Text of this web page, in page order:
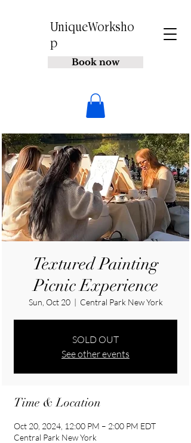
UniqueWorksho
p
Book now
Textured Painting
Picnic Experience
Sun, Oct 20
  |
Central Park New York
SOLD OUT
See other events
Time & Location
Oct 20, 2024, 12:00 PM – 2:00 PM EDT
Central Park New York